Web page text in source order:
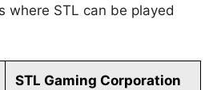
where STL can be played
STL Gaming Corporation